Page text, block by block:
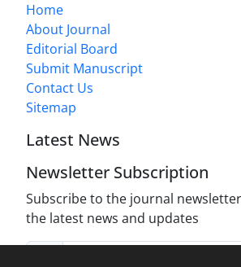
Home
About Journal
Editorial Board
Submit Manuscript
Contact Us
Sitemap
Latest News
Newsletter Subscription
Subscribe to the journal
the latest news and updates